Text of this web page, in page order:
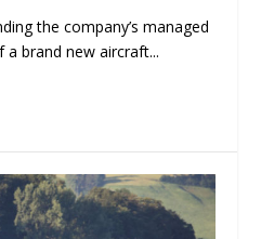
the company’s managed
brand new aircraft...